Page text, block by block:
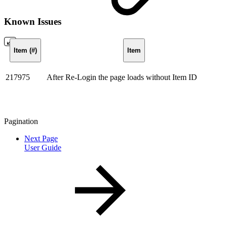
Known Issues
Item (#) Item
217975 After Re-Login the page loads without Item ID
Pagination
Next Page
User Guide